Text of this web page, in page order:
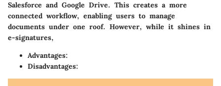
Salesforce and Google Drive. This creates a more
connected workflow, enabling users to manage
documents under one roof. However, while it shines in
e-signatures,
Advantages:
Disadvantages: